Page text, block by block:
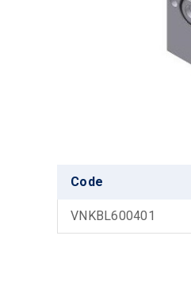
Code
VNKBL600401